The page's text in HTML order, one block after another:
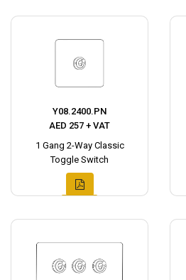
Y08.2400.PN
AED 257 + VAT
1 Gang 2-Way Classic
Toggle Switch